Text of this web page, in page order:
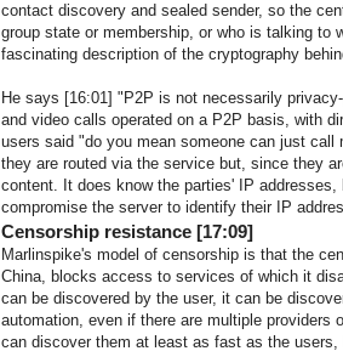
contact discovery and sealed sender, so the
group state or membership, or who is talking to
fascinating description of the cryptography
He says [16:01] "P2P is not necessarily
and video calls operated on a P2P basis, with
users said "do you mean someone can just
they are routed via the service but, since they
content. It does know the parties' IP
compromise the server to identify their IP
Censorship resistance [17:09]
Marlinspike's model of censorship is that the
China, blocks access to services of which it
can be discovered by the user, it can be
automation, even if there are multiple
can discover them at least as fast as the